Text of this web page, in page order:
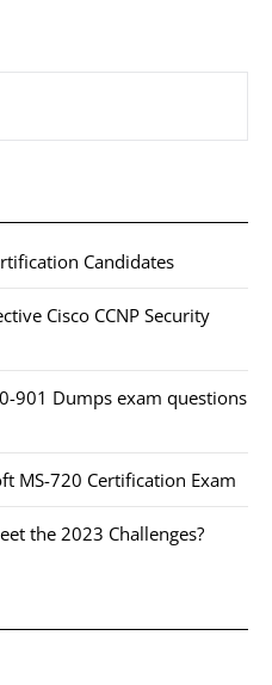
Candidates
Cisco CCNP Security
901 Dumps exam questions
MS-720 Certification Exam
the 2023 Challenges?